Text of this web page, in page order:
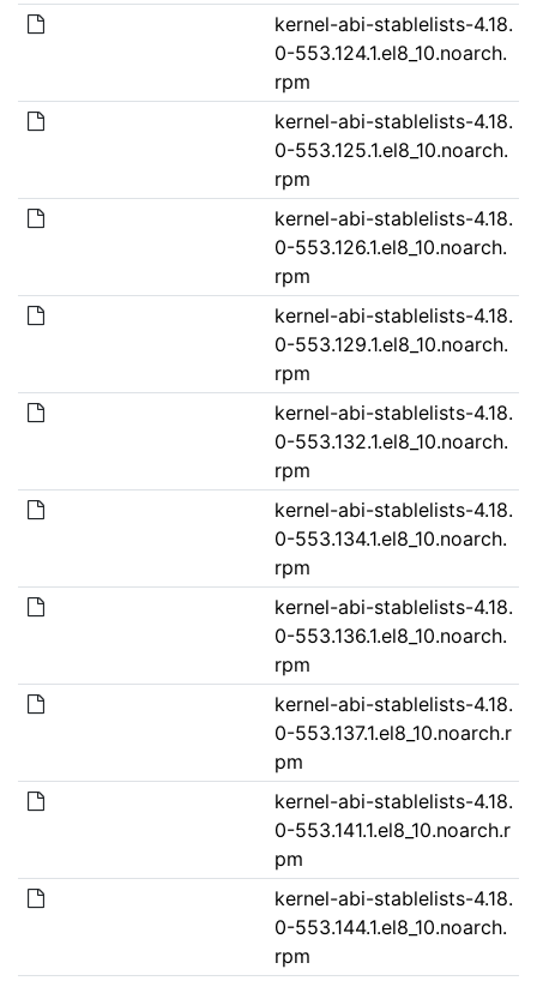
kernel-abi-stablelists-4.18.
0-553.124.1.el8_10.noarch.
rpm
kernel-abi-stablelists-4.18.
0-553.125.1.el8_10.noarch.
rpm
kernel-abi-stablelists-4.18.
0-553.126.1.el8_10.noarch.
rpm
kernel-abi-stablelists-4.18.
0-553.129.1.el8_10.noarch.
rpm
kernel-abi-stablelists-4.18.
0-553.132.1.el8_10.noarch.
rpm
kernel-abi-stablelists-4.18.
0-553.134.1.el8_10.noarch.
rpm
kernel-abi-stablelists-4.18.
0-553.136.1.el8_10.noarch.
rpm
kernel-abi-stablelists-4.18.
0-553.137.1.el8_10.noarch.r
pm
kernel-abi-stablelists-4.18.
0-553.141.1.el8_10.noarch.r
pm
kernel-abi-stablelists-4.18.
0-553.144.1.el8_10.noarch.
rpm